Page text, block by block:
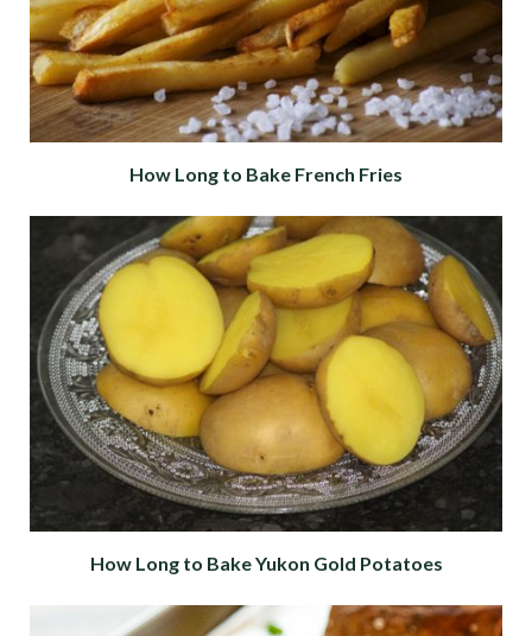
How Long to Bake French Fries
How Long to Bake Yukon Gold Potatoes